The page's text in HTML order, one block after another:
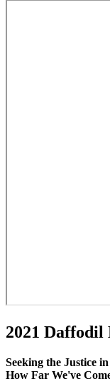
2021 Daffodil
Seeking the Justice
How Far We've